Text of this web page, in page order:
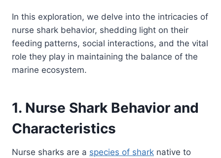
In this exploration, we delve into the intricacies of
nurse shark behavior, shedding light on their
feeding patterns, social interactions, and the vital
role they play in maintaining the balance of the
marine ecosystem.
1. Nurse Shark Behavior and
Characteristics
Nurse sharks are a species of shark native to